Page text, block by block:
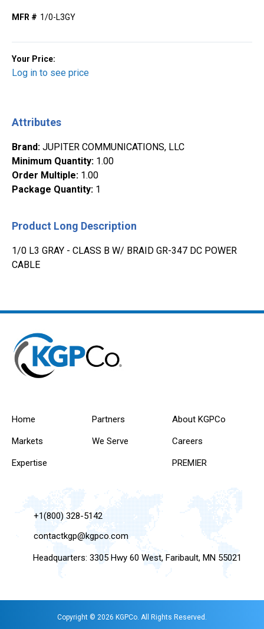
MFR # 1/0-L3GY
Your Price:
Log in to see price
Attributes
Brand: JUPITER COMMUNICATIONS, LLC
Minimum Quantity: 1.00
Order Multiple: 1.00
Package Quantity: 1
Product Long Description
1/0 L3 GRAY - CLASS B W/ BRAID GR-347 DC POWER
CABLE
Home
Markets
Expertise
Partners
We Serve
About KGPCo
Careers
PREMIER
+1(800) 328-5142
contactkgp@kgpco.com
Headquarters: 3305 Hwy 60 West, Faribault, MN 55021
Copyright © 2026 KGPCo. All Rights Reserved.